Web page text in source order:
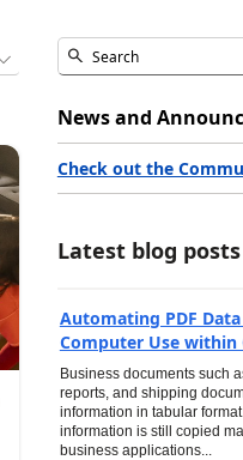
News and
Check out the
Latest blog posts
Automating PDF
Computer Use within
Business documents such
reports, and shipping
information in tabular
information is still copied
business applications...